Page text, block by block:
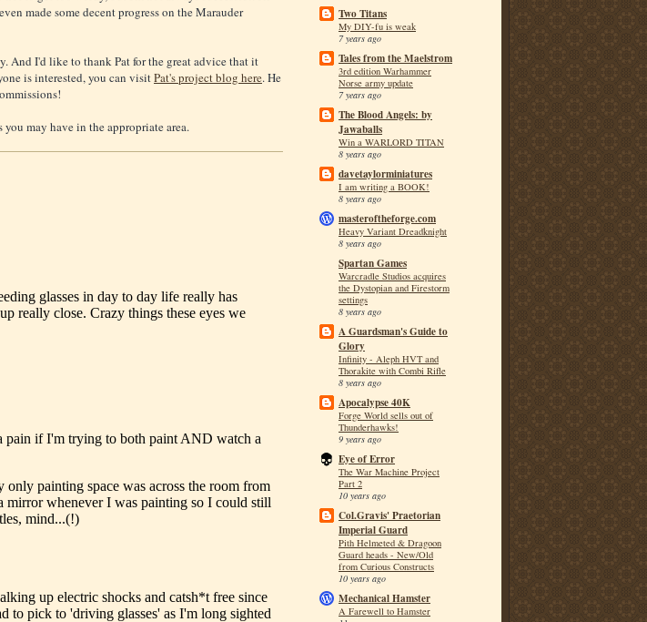
made some decent progress on the Marauder
And I'd like to thank Pat for the great advice that it
is interested, you can visitPat's project blog here. He
may have in the appropriate area.
Two Titans
My DIY-fu is weak
7 years ago
Tales from the Maelstrom
3rd edition Warhammer
Norse army update
7 years ago
The Blood Angels: by
Jawaballs
Win a WARLORD TITAN
8 years ago
davetaylorminiatures
I am writing a BOOK!
8 years ago
masteroftheforge.com
Heavy Variant Dreadknight
8 years ago
Spartan Games
Warcradle Studios acquires
the Dystopian and Firestorm
settings
8 years ago
A Guardsman's Guide to
Glory
Infinity - Aleph HVT and
Thorakite with Combi Rifle
8 years ago
Apocalypse 40K
Forge World sells out of
Thunderhawks!
9 years ago
Eye of Error
The War Machine Project
Part 2
10 years ago
Col.Gravis' Praetorian
Imperial Guard
Pith Helmeted & Dragoon
Guard heads - New/Old
from Curious Constructs
10 years ago
Mechanical Hamster
A Farewell to Hamster